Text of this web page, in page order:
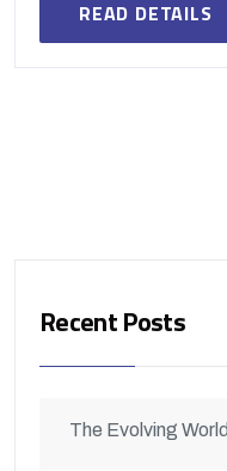
READ DETAILS
Recent Posts
The Evolving